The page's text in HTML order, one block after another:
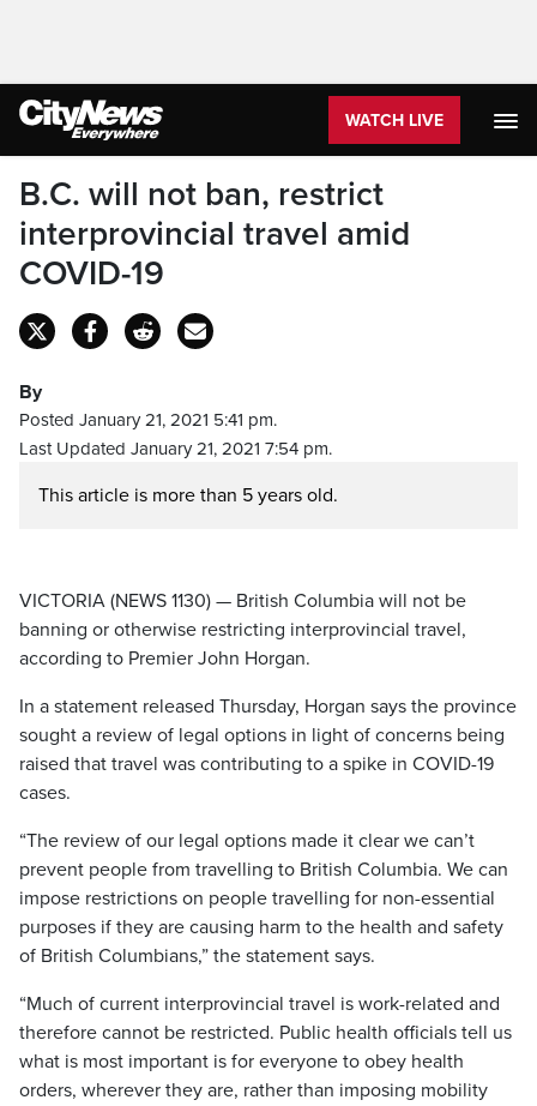
WATCH LIVE
B.C. will not ban, restrict
interprovincial travel amid
COVID-19
By
Posted January 21, 2021 5:41 pm.
Last Updated January 21, 2021 7:54 pm.
This article is more than 5 years old.
VICTORIA (NEWS 1130) — British Columbia will not be
banning or otherwise restricting interprovincial travel,
according to Premier John Horgan.
In a statement released Thursday, Horgan says the province
sought a review of legal options in light of concerns being
raised that travel was contributing to a spike in COVID-19
cases.
“The review of our legal options made it clear we can’t
prevent people from travelling to British Columbia. We can
impose restrictions on people travelling for non-essential
purposes if they are causing harm to the health and safety
of British Columbians,” the statement says.
“Much of current interprovincial travel is work-related and
therefore cannot be restricted. Public health officials tell us
what is most important is for everyone to obey health
orders, wherever they are, rather than imposing mobility